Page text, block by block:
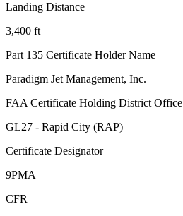
Landing Distance
3,400 ft
Part 135 Certificate Holder Name
Paradigm Jet Management, Inc.
FAA Certificate Holding District Office
GL27 - Rapid City (RAP)
Certificate Designator
9PMA
CFR